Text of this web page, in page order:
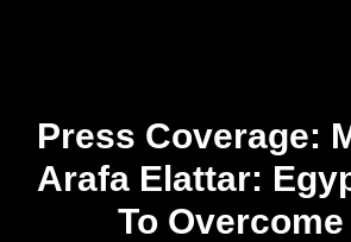
Press Coverage:
Arafa Elattar:
To Overcome